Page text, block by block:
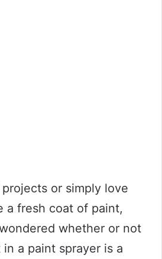
projects or simply love
a fresh coat of paint,
whether or not
a paint sprayer is a